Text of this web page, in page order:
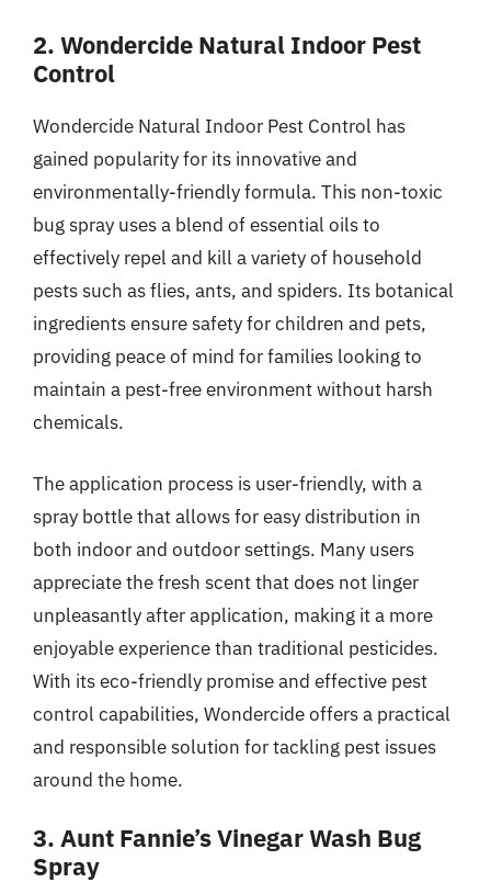
2. Wondercide Natural Indoor Pest
Control
Wondercide Natural Indoor Pest Control has
gained popularity for its innovative and
environmentally-friendly formula. This non-toxic
bug spray uses a blend of essential oils to
effectively repel and kill a variety of household
pests such as flies, ants, and spiders. Its botanical
ingredients ensure safety for children and pets,
providing peace of mind for families looking to
maintain a pest-free environment without harsh
chemicals.
The application process is user-friendly, with a
spray bottle that allows for easy distribution in
both indoor and outdoor settings. Many users
appreciate the fresh scent that does not linger
unpleasantly after application, making it a more
enjoyable experience than traditional pesticides.
With its eco-friendly promise and effective pest
control capabilities, Wondercide offers a practical
and responsible solution for tackling pest issues
around the home.
3. Aunt Fannie’s Vinegar Wash Bug
Spray